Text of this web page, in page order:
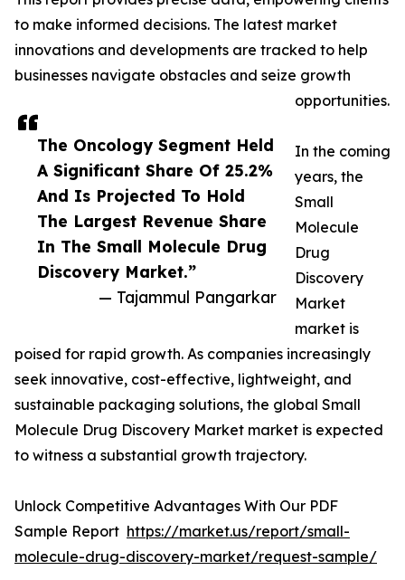
The Oncology Segment Held
A Significant Share Of 25.2%
And Is Projected To Hold
The Largest Revenue Share
In The Small Molecule Drug
Discovery Market.”
— Tajammul Pangarkar
to make informed decisions. The latest market
innovations and developments are tracked to help
businesses navigate obstacles and seize growth
opportunities.
In the coming
years, the
Small
Molecule
Drug
Discovery
Market
market is
poised for rapid growth. As companies increasingly
seek innovative, cost-effective, lightweight, and
sustainable packaging solutions, the global Small
Molecule Drug Discovery Market market is expected
to witness a substantial growth trajectory.
Unlock Competitive Advantages With Our PDF
Sample Report https://market.us/report/small-
molecule-drug-discovery-market/request-sample/